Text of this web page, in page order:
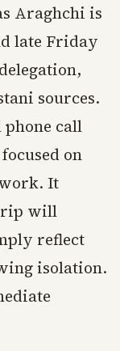
Araghchi is
late Friday
sources.
call
on
It
will
reflect
isolation.